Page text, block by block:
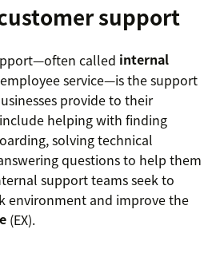
support
called internal
service—is the support
provide to their
helping with finding
solving technical
questions to help them
support teams seek to
environment and improve the
(EX).